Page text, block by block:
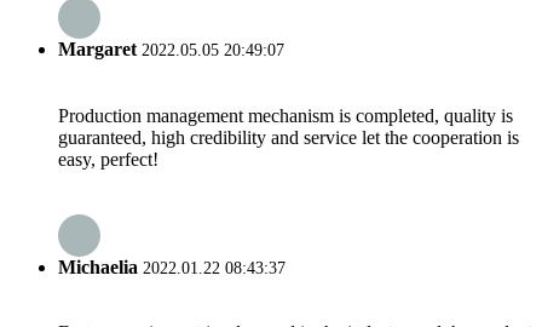
Margaret2022.05.05 20:49:07
Production management mechanism is completed, quality is
guaranteed, high credibility and service let the cooperation is
easy, perfect!
Michaelia 2022.01.22 08:43:37